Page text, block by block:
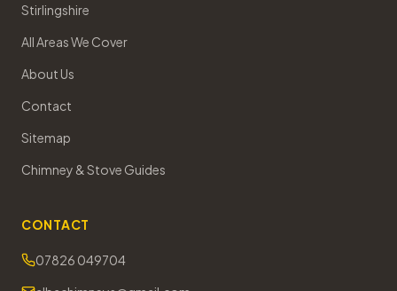
Stirlingshire
All Areas We Cover
About Us
Contact
Sitemap
Chimney & Stove Guides
CONTACT
07826 049704